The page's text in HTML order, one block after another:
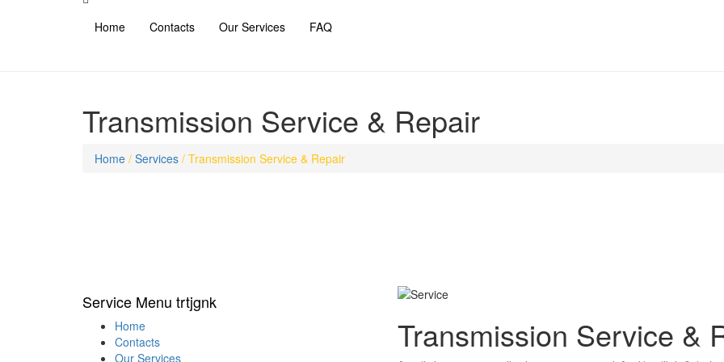
Home Contacts Our Services FAQ
Transmission Service & Repair
Home / Services / Transmission Service & Repair
Service Menu trtjgnk
Home
Contacts
Our Services
Transmission Service &